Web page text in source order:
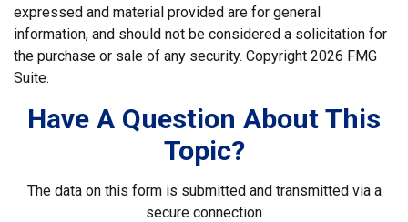
expressed and material provided are for general
information, and should not be considered a solicitation for
the purchase or sale of any security. Copyright 2026 FMG
Suite.
Have A Question About This
Topic?
The data on this form is submitted and transmitted via a
secure connection